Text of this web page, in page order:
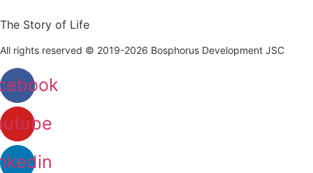
The Story of Life
All rights reserved © 2019-2026 Bosphorus Development JSC